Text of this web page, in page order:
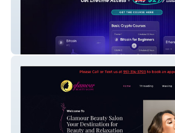
Edge Defi Group